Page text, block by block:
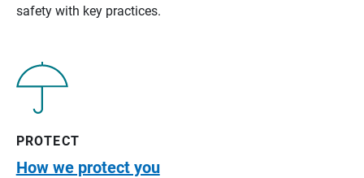
safety with key practices.
PROTECT
How we protect you